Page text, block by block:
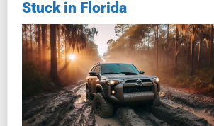
Stuck in Florida